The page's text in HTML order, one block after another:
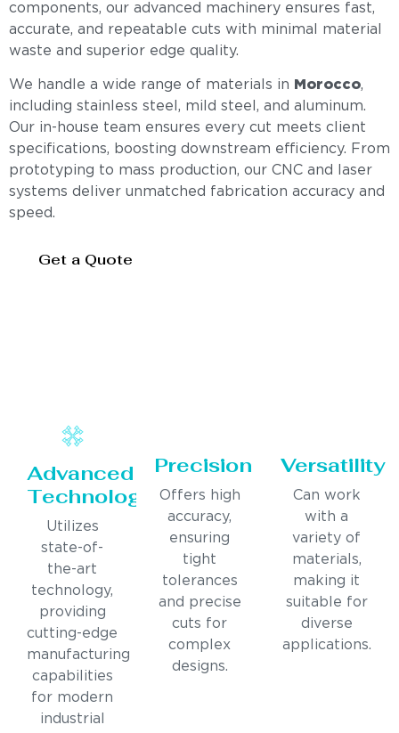
components, our advanced machinery ensures fast,
accurate, and repeatable cuts with minimal material
waste and superior edge quality.
We handle a wide range of materials in Morocco,
including stainless steel, mild steel, and aluminum.
Our in-house team ensures every cut meets client
specifications, boosting downstream efficiency. From
prototyping to mass production, our CNC and laser
systems deliver unmatched fabrication accuracy and
speed.
Get a Quote
Advanced
Technology
Utilizes
state-of-
the-art
technology,
providing
cutting-edge
manufacturing
capabilities
for modern
industrial
Precision
Offers high
accuracy,
ensuring
tight
tolerances
and precise
cuts for
complex
designs.
Versatility
Can work
with a
variety of
materials,
making it
suitable for
diverse
applications.